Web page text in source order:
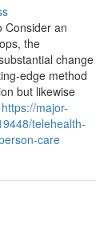
Consider an
the
change
edge method
but likewise
https://major-
telehealth-
care